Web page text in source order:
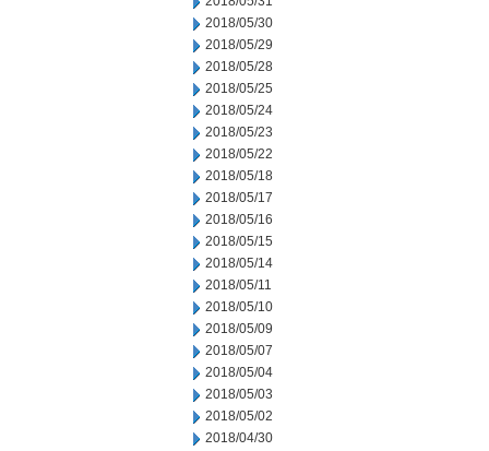
2018/05/30
2018/05/29
2018/05/28
2018/05/25
2018/05/24
2018/05/23
2018/05/22
2018/05/18
2018/05/17
2018/05/16
2018/05/15
2018/05/14
2018/05/11
2018/05/10
2018/05/09
2018/05/07
2018/05/04
2018/05/03
2018/05/02
2018/04/30